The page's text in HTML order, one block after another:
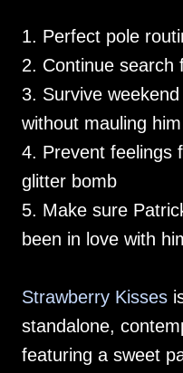
1. Perfect pole
2. Continue search
3. Survive
without mauling
4. Prevent feelings
glitter bomb
5. Make sure
been in love with
Strawberry Kisses
standalone,
featuring a sweet